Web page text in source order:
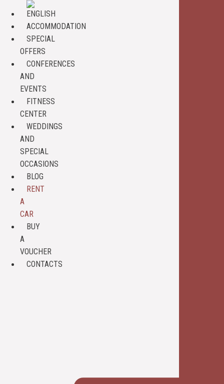
ACCOMMODATION
SPECIAL
OFFERS
CONFERENCES
AND
EVENTS
FITNESS
CENTER
WEDDINGS
AND
SPECIAL
OCCASIONS
BLOG
RENT
A
CAR
BUY
A
VOUCHER
CONTACTS